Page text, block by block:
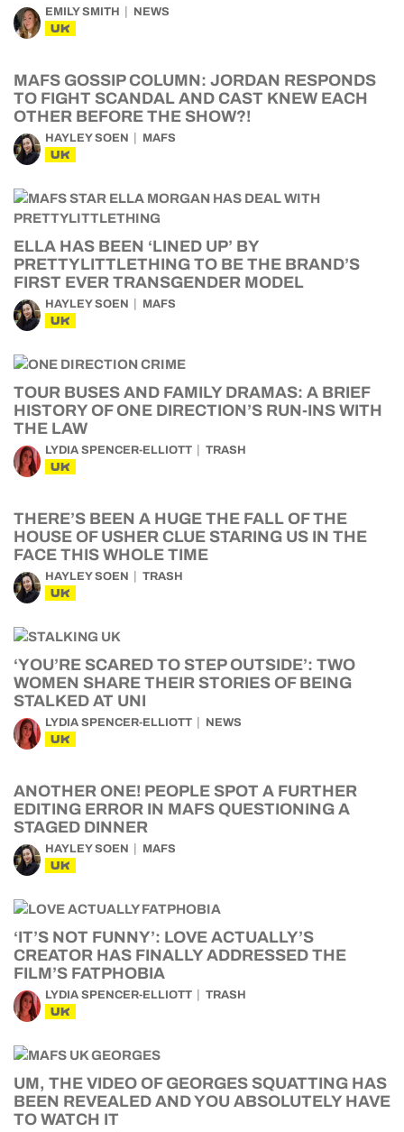
EMILY SMITH NEWS
UK
MAFS GOSSIP COLUMN: JORDAN RESPONDS
TO FIGHT SCANDAL AND CAST KNEW EACH
OTHER BEFORE THE SHOW?!
HAYLEY SOEN MAFS
UK
ELLA HAS BEEN ‘LINED UP’ BY
PRETTYLITTLETHING TO BE THE BRAND’S
FIRST EVER TRANSGENDER MODEL
HAYLEY SOEN MAFS
UK
TOUR BUSES AND FAMILY DRAMAS: A BRIEF
HISTORY OF ONE DIRECTION’S RUN-INS WITH
THE LAW
LYDIA SPENCER-ELLIOTT TRASH
UK
THERE’S BEEN A HUGE THE FALL OF THE
HOUSE OF USHER CLUE STARING US IN THE
FACE THIS WHOLE TIME
HAYLEY SOEN TRASH
UK
‘YOU’RE SCARED TO STEP OUTSIDE’: TWO
WOMEN SHARE THEIR STORIES OF BEING
STALKED AT UNI
LYDIA SPENCER-ELLIOTT NEWS
UK
ANOTHER ONE! PEOPLE SPOT A FURTHER
EDITING ERROR IN MAFS QUESTIONING A
STAGED DINNER
HAYLEY SOEN MAFS
UK
‘IT’S NOT FUNNY’: LOVE ACTUALLY’S
CREATOR HAS FINALLY ADDRESSED THE
FILM’S FATPHOBIA
LYDIA SPENCER-ELLIOTT TRASH
UK
UM, THE VIDEO OF GEORGES SQUATTING HAS
BEEN REVEALED AND YOU ABSOLUTELY HAVE
TO WATCH IT